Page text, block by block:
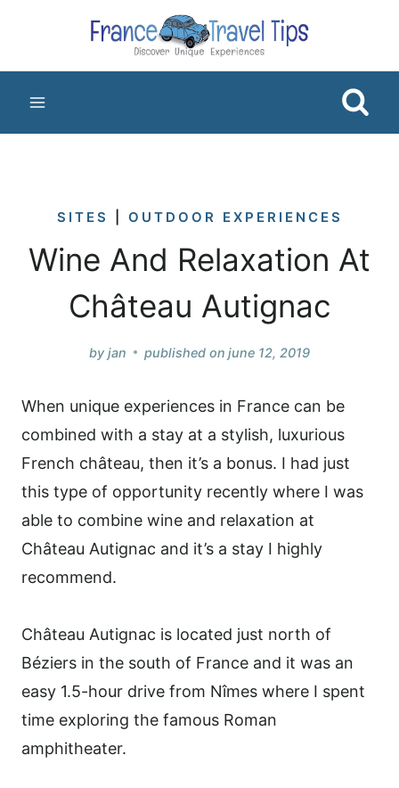
content
SITES OUTDOOR EXPERIENCES
Wine And Relaxation At
Château Autignac
by jan published on june 12, 2019
When unique experiences in France can be
combined with a stay at a stylish, luxurious
French château, then it’s a bonus. I had just
this type of opportunity recently where I was
able to combine wine and relaxation at
Château Autignac and it’s a stay I highly
recommend.
Château Autignac is located just north of
Béziers in the south of France and it was an
easy 1.5-hour drive from Nîmes where I spent
time exploring the famous Roman
amphitheater.